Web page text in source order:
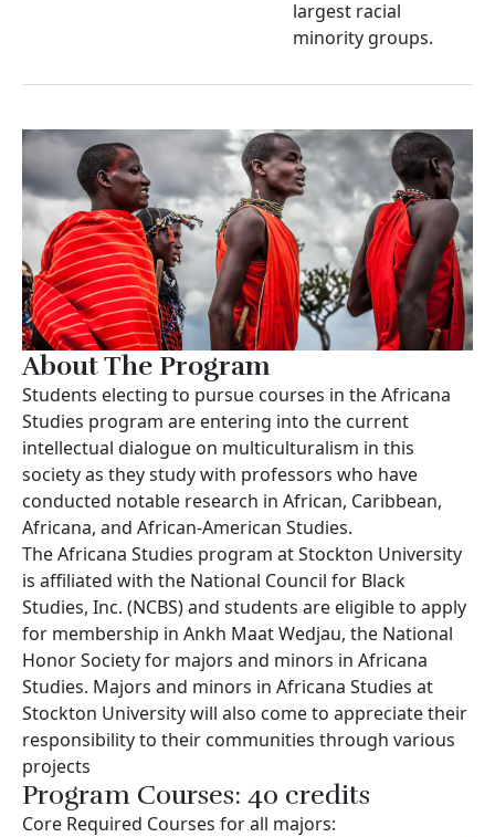
largest racial
minority groups.
About The Program
Students electing to pursue courses in the Africana
Studies program are entering into the current
intellectual dialogue on multiculturalism in this
society as they study with professors who have
conducted notable research in African, Caribbean,
Africana, and African-American Studies.
The Africana Studies program at Stockton University
is affiliated with the National Council for Black
Studies, Inc. (NCBS) and students are eligible to apply
for membership in Ankh Maat Wedjau, the National
Honor Society for majors and minors in Africana
Studies. Majors and minors in Africana Studies at
Stockton University will also come to appreciate their
responsibility to their communities through various
projects
Program Courses: 40 credits
Core Required Courses for all majors: